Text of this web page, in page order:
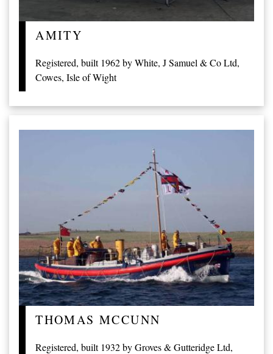
AMITY
Registered, built 1962 by White, J Samuel & Co Ltd,
Cowes, Isle of Wight
THOMAS MCCUNN
Registered, built 1932 by Groves & Gutteridge Ltd,